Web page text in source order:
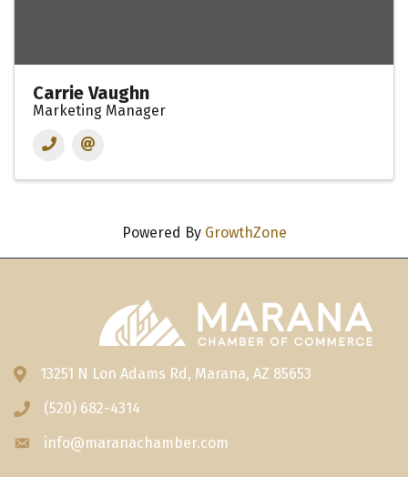
Carrie Vaughn
Marketing Manager
Powered By GrowthZone
Address & Map
13251 N Lon Adams Rd, Marana, AZ 85653
Phone icon
(520) 682-4314
Envelope icon
info@maranachamber.com